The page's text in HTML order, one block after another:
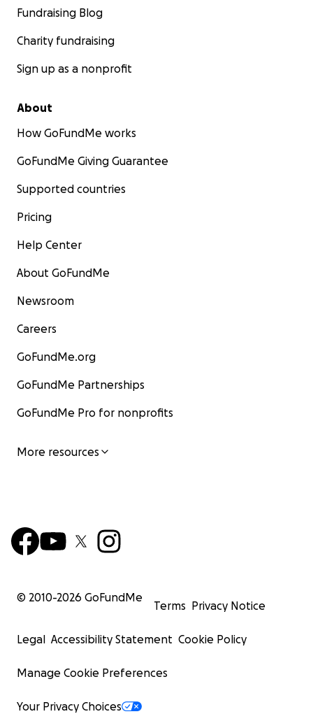
Fundraising Blog
Charity fundraising
Sign up as a nonprofit
About
How GoFundMe works
GoFundMe Giving Guarantee
Supported countries
Pricing
Help Center
About GoFundMe
Newsroom
Careers
GoFundMe.org
GoFundMe Partnerships
GoFundMe Pro for nonprofits
More resources
© 2010-2026 GoFundMe
Terms Privacy Notice
Legal Accessibility Statement Cookie Policy
Manage Cookie Preferences
Your Privacy Choices